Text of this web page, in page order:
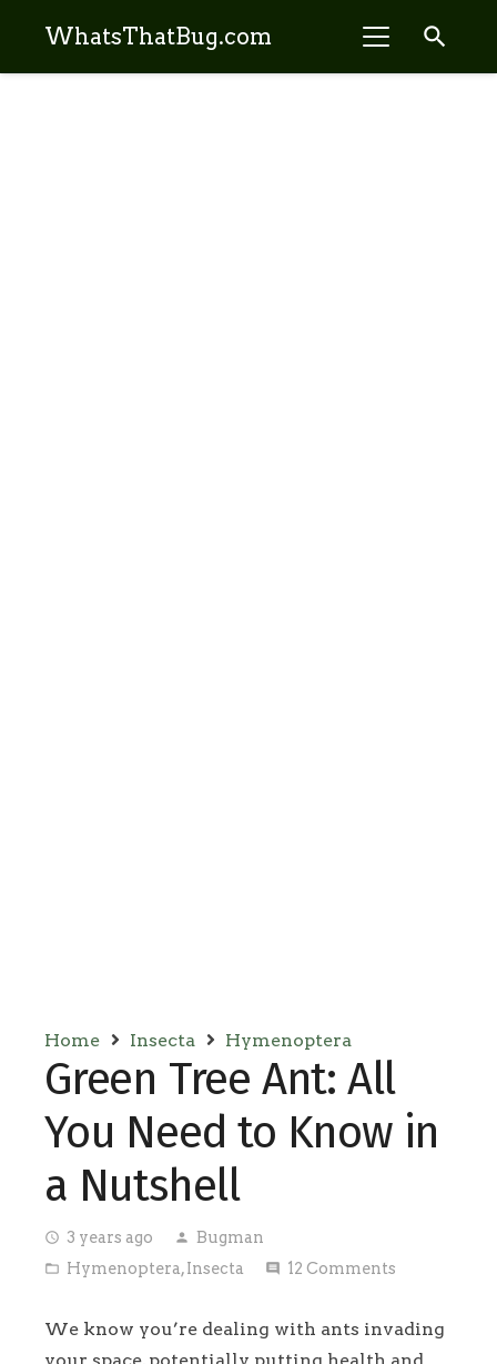
WhatsThatBug.com search
Home Insecta Hymenoptera
Green Tree Ant: All
You Need to Know in
a Nutshell
access_time 3 years ago person Bugman
folder_open Hymenoptera,Insecta comment 12 Comments
We know you’re dealing with ants invading